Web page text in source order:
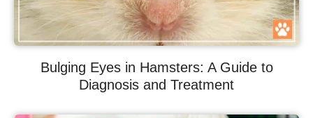
Bulging Eyes in Hamsters: A Guide to
Diagnosis and Treatment